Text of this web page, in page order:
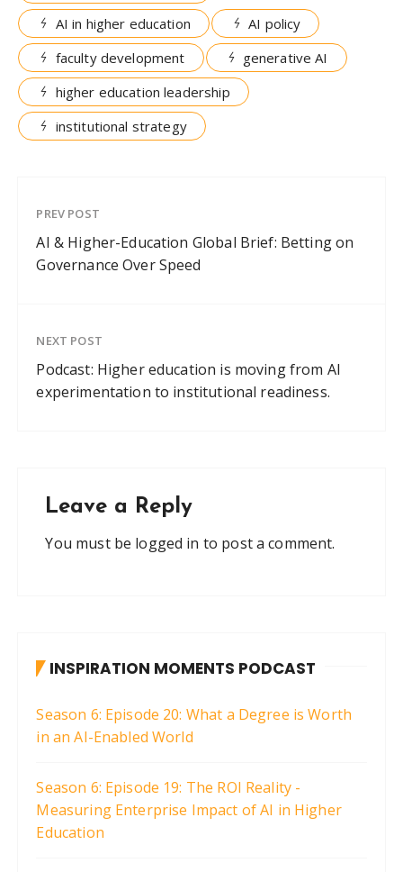
AI in higher education
AI policy
faculty development
generative AI
higher education leadership
institutional strategy
PREV POST
AI & Higher-Education Global Brief: Betting on
Governance Over Speed
NEXT POST
Podcast: Higher education is moving from AI
experimentation to institutional readiness.
Leave a Reply
You must be logged in to post a comment.
INSPIRATION MOMENTS PODCAST
Season 6: Episode 20: What a Degree is Worth
in an AI-Enabled World
Season 6: Episode 19: The ROI Reality -
Measuring Enterprise Impact of AI in Higher
Education